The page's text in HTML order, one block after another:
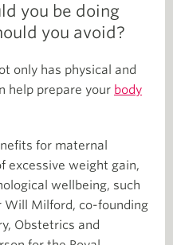
you be doing
you avoid?
only has physical and
help prepare your body
for maternal
excessive weight gain,
wellbeing, such
Will Milford, co-founding
Obstetrics and